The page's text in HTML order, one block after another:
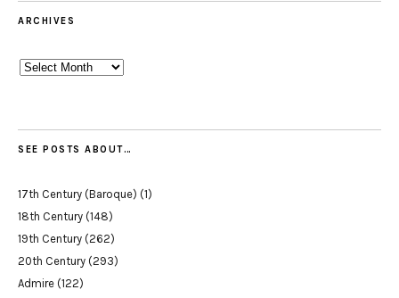
ARCHIVES
Archives
SEE POSTS ABOUT…
17th Century (Baroque) (1)
18th Century (148)
19th Century (262)
20th Century (293)
Admire (122)